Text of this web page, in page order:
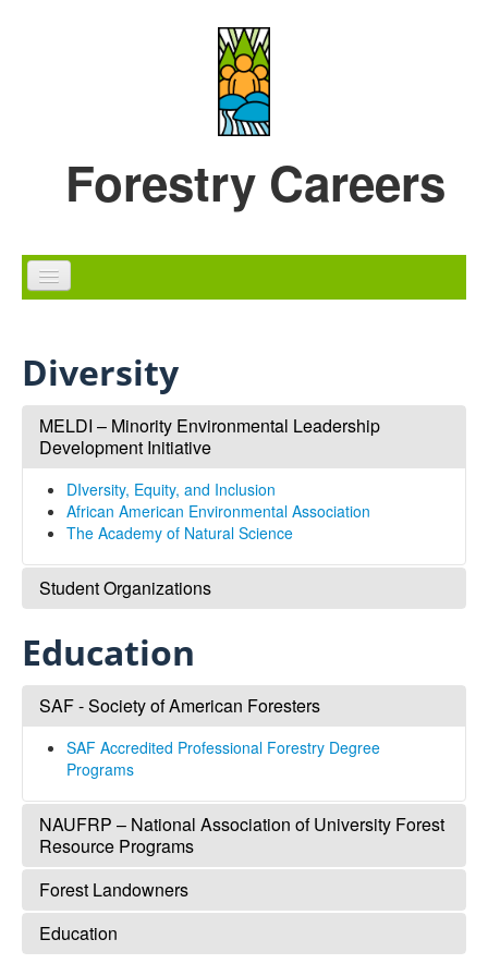
Forestry Careers
Careers
Education
Diversity
Sub-Disciplines
About Us
Diversity
MELDI – Minority Environmental Leadership
Development Initiative
DIversity, Equity, and Inclusion
African American Environmental Association
The Academy of Natural Science
Student Organizations
and Related Sciences
Environmentors
Education
SAF - Society of American Foresters
SAF Accredited Professional Forestry Degree
Programs
NAUFRP – National Association of University Forest
Resource Programs
NAUFRP
Forest Landowners
Forest Landowners
Education